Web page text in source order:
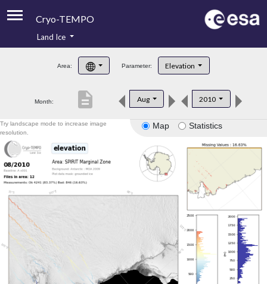
Cryo-TEMPO
Product Handbook
Product Downloads
Land Ice
Area: Parameter: Elevation
Month: Aug 2010
description
Map Statistics
Try landscape mode to increase image
resolution.